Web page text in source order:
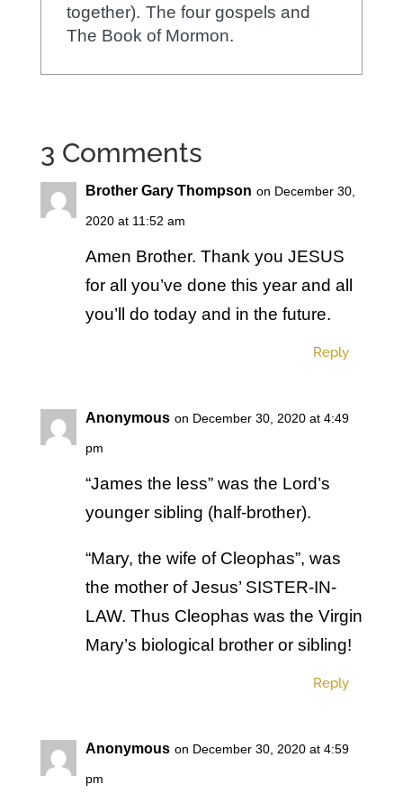
together). The four gospels and
The Book of Mormon.
3 Comments
Brother Gary Thompson on December 30,
2020 at 11:52 am
Amen Brother. Thank you JESUS
for all you’ve done this year and all
you’ll do today and in the future.
Reply
Anonymous on December 30, 2020 at 4:49
pm
“James the less” was the Lord’s
younger sibling (half-brother).
“Mary, the wife of Cleophas”, was
the mother of Jesus’ SISTER-IN-
LAW. Thus Cleophas was the Virgin
Mary’s biological brother or sibling!
Reply
Anonymous on December 30, 2020 at 4:59
pm